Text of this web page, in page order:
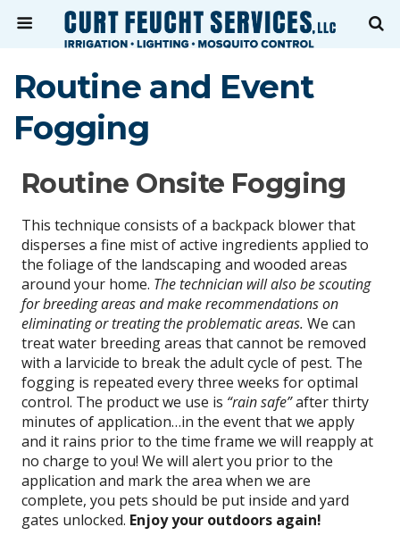
Routine and Event
Fogging
Routine Onsite Fogging
This technique consists of a backpack blower that
disperses a fine mist of active ingredients applied to
the foliage of the landscaping and wooded areas
around your home. The technician will also be scouting
for breeding areas and make recommendations on
eliminating or treating the problematic areas. We can
treat water breeding areas that cannot be removed
with a larvicide to break the adult cycle of pest. The
fogging is repeated every three weeks for optimal
control. The product we use is “rain safe”after thirty
minutes of application…in the event that we apply
and it rains prior to the time frame we will reapply at
no charge to you! We will alert you prior to the
application and mark the area when we are
complete, you pets should be put inside and yard
gates unlocked. Enjoy your outdoors again!